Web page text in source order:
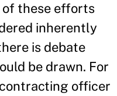
these efforts
inherently
is debate
be drawn. For
officer